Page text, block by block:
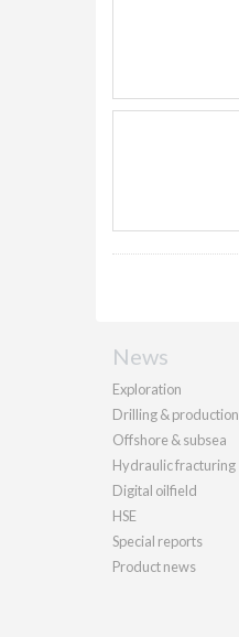
News
Exploration
Drilling & production
Offshore & subsea
Hydraulic fracturing
Digital oilfield
HSE
Special reports
Product news